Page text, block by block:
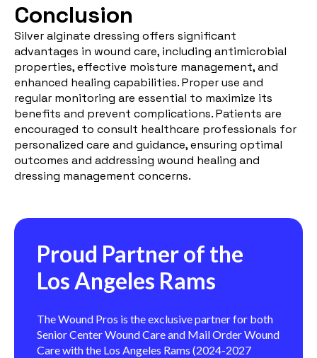
Conclusion
Silver alginate dressing offers significant
advantages in wound care, including antimicrobial
properties, effective moisture management, and
enhanced healing capabilities. Proper use and
regular monitoring are essential to maximize its
benefits and prevent complications. Patients are
encouraged to consult healthcare professionals for
personalized care and guidance, ensuring optimal
outcomes and addressing wound healing and
dressing management concerns.
Proud Partner of the
Los Angeles Rams
The Wound Pros is the exclusive partner for both
Senior Center Wound Care and Mail Order Wound
Care with the Los Angeles Rams (2024-2027